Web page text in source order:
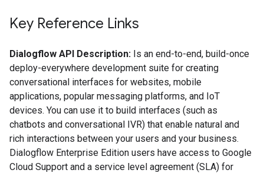
Key Reference Links
Dialogflow API Description: Is an end-to-end, build-once
deploy-everywhere development suite for creating
conversational interfaces for websites, mobile
applications, popular messaging platforms, and IoT
devices. You can use it to build interfaces (such as
chatbots and conversational IVR) that enable natural and
rich interactions between your users and your business.
Dialogflow Enterprise Edition users have access to Google
Cloud Support and a service level agreement (SLA) for